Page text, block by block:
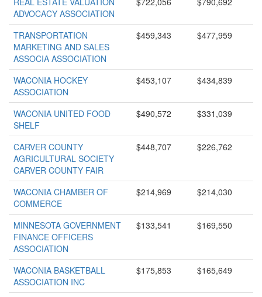
ADVOCACY ASSOCIATION
TRANSPORTATION
MARKETING AND SALES
ASSOCIA ASSOCIATION
$459,343 $477,959
WACONIA HOCKEY
ASSOCIATION
$453,107 $434,839
WACONIA UNITED FOOD
SHELF
$490,572 $331,039
CARVER COUNTY
AGRICULTURAL SOCIETY
CARVER COUNTY FAIR
$448,707 $226,762
WACONIA CHAMBER OF
COMMERCE
$214,969 $214,030
MINNESOTA GOVERNMENT
FINANCE OFFICERS
ASSOCIATION
$133,541 $169,550
WACONIA BASKETBALL
ASSOCIATION INC
$175,853 $165,649